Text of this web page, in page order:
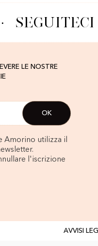
LE NOSTRE
Amorino utilizza il
l'iscrizione
AVVISI